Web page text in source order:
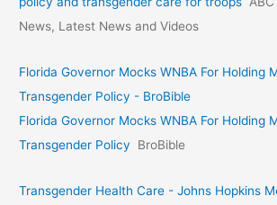
News, Latest News and Videos
Florida Governor Mocks WNBA For Holding
Transgender Policy - BroBible
Florida Governor Mocks WNBA For Holding
Transgender Policy
BroBible
Transgender Health Care - Johns Hopkins